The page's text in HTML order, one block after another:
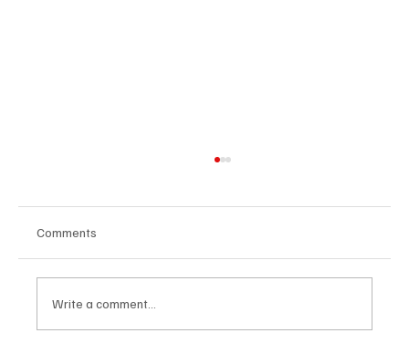
Comments
Write a comment...